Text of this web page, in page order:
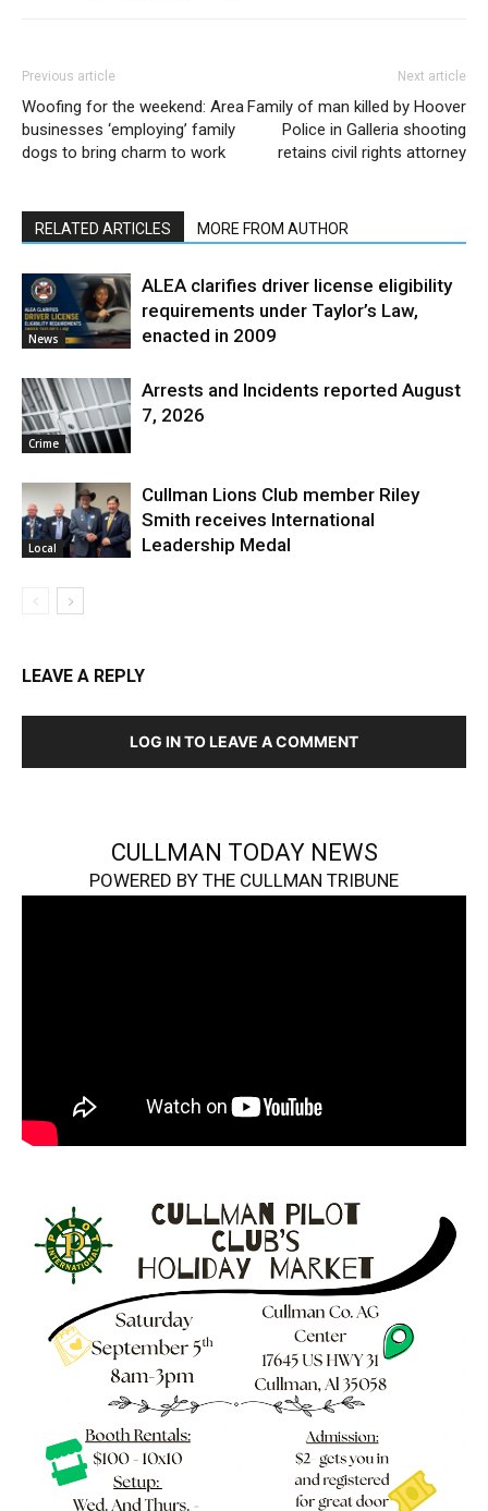
Previous article
Woofing for the weekend: Area
businesses ‘employing’ family
dogs to bring charm to work
Next article
Family of man killed by Hoover
Police in Galleria shooting
retains civil rights attorney
RELATED ARTICLES MORE FROM AUTHOR
News
ALEA clarifies driver license eligibility
requirements under Taylor’s Law,
enacted in 2009
Crime
Arrests and Incidents reported August
7, 2026
Local
Cullman Lions Club member Riley
Smith receives International
Leadership Medal
LEAVE A REPLY
LOG IN TO LEAVE A COMMENT
CULLMAN TODAY NEWS
POWERED BY THE CULLMAN TRIBUNE